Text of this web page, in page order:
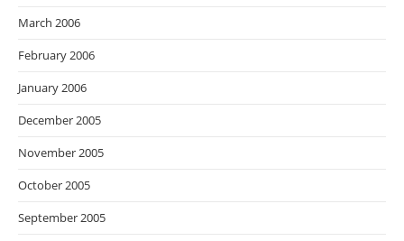
March 2006
February 2006
January 2006
December 2005
November 2005
October 2005
September 2005